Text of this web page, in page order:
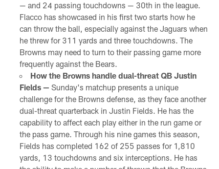
— and 24 passing touchdowns — 30th in the league.
Flacco has showcased in his first two starts how he
can throw the ball, especially against the Jaguars when
he threw for 311 yards and three touchdowns. The
Browns may need to turn to their passing game more
frequently against the Bears.
How the Browns handle dual-threat QB Justin
Fields — Sunday's matchup presents a unique
challenge for the Browns defense, as they face another
dual-threat quarterback in Justin Fields. He has the
capability to affect each play either in the run game or
the pass game. Through his nine games this season,
Fields has completed 162 of 255 passes for 1,810
yards, 13 touchdowns and six interceptions. He has